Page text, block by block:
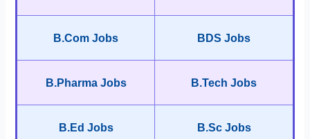
B.Com Jobs BDS Jobs
B.Pharma Jobs B.Tech Jobs
B.Ed Jobs B.Sc Jobs